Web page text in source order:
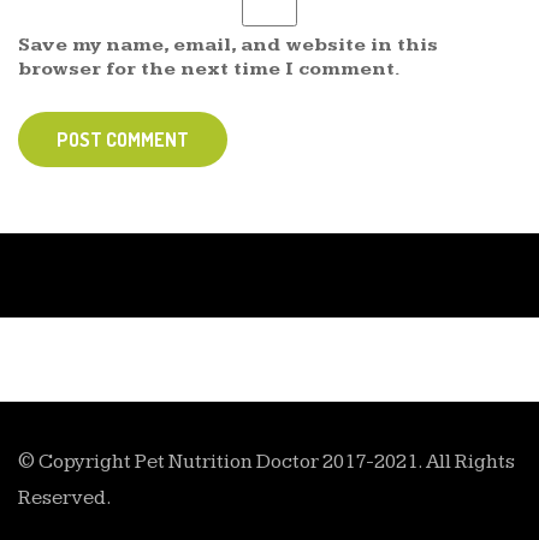
Save my name, email, and website in this
browser for the next time I comment.
POST COMMENT
© Copyright Pet Nutrition Doctor 2017-2021. All Rights
Reserved.